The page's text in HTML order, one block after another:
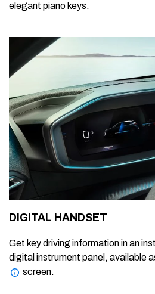
elegant piano keys.
DIGITAL HANDSET
Get key driving information in an
digital instrument panel, available
screen.